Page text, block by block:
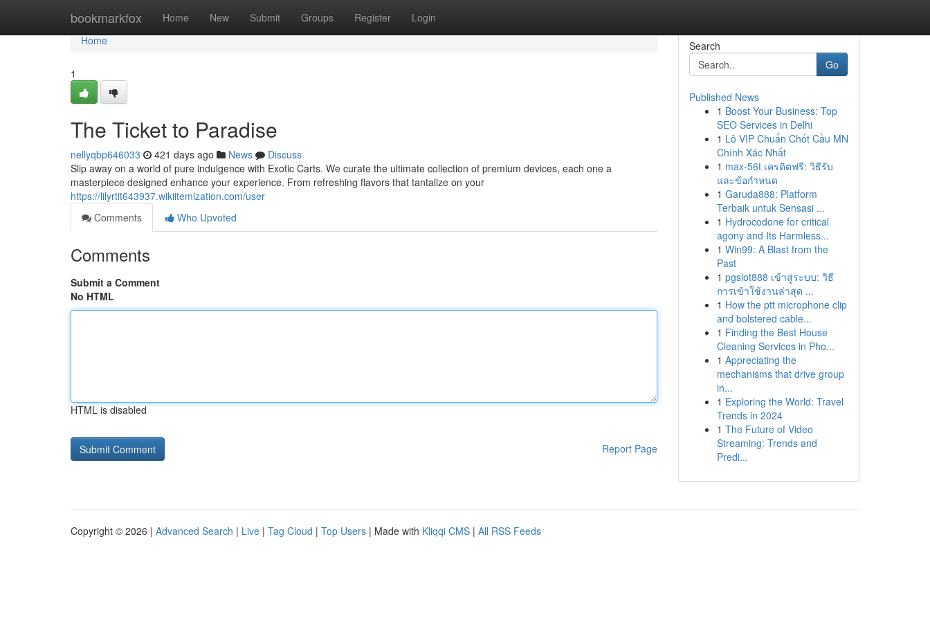
bookmarkfox Home New Submit Groups Register Login
Home
Home
1
The Ticket to Paradise
nellyqbp646033 421 days ago News
Discuss
Slip away on a world of pure indulgence with Exotic Carts. We curate the ultimate collection of premium devices, each one a
masterpiece designed enhance your experience. From refreshing flavors that tantalize on your
https://lilyrtit643937.wikiitemization.com/user
Comments
Who Upvoted
Comments
Submit a Comment
No HTML
HTML is disabled
Report Page
Search
Go
Published News
1 Boost Your Business: Top
SEO Services in Delhi
1 Lô VIP Chuẩn Chốt Cầu MN
Chính Xác Nhất
1 max-56t เครดิตฟรี: วิธีรับ
และข้อกำหนด
1 Garuda888: Platform
Terbaik untuk Sensasi ...
1 Hydrocodone for critical
agony and Its Harmless...
1 Win99: A Blast from the
Past
1 pgslot888 เข้าสู่ระบบ: วิธี
การเข้าใช้งานล่าสุด ...
1 How the ptt microphone clip
and bolstered cable...
1 Finding the Best House
Cleaning Services in Pho...
1 Appreciating the
mechanisms that drive group
in...
1 Exploring the World: Travel
Trends in 2024
1 The Future of Video
Streaming: Trends and
Predi...
Copyright © 2026 | Advanced Search | Live | Tag Cloud | Top Users | Made with Kliqqi CMS | All RSS Feeds